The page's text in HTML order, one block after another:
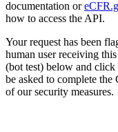
documentation or
how to access the API.
Your request has been
human user receiving
(bot test) below and
be asked to complete
of our security measures.